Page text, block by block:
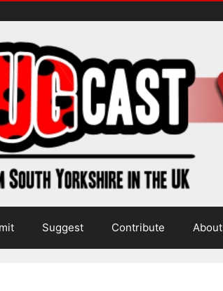
Suggest Contribute About